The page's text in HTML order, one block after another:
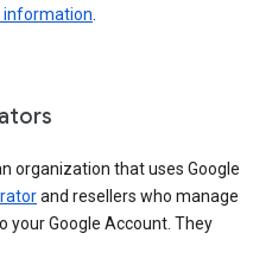
information
organization that uses Google
and resellers who manage
your Google Account. They